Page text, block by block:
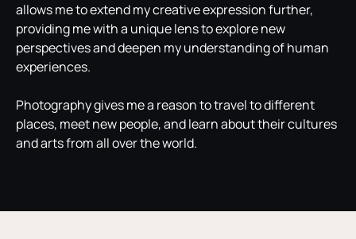
allows me to extend my creative expression further,
providing me with a unique lens to explore new
perspectives and deepen my understanding of human
experiences.
Photography gives me a reason to travel to different
places, meet new people, and learn about their cultures
and arts from all over the world.